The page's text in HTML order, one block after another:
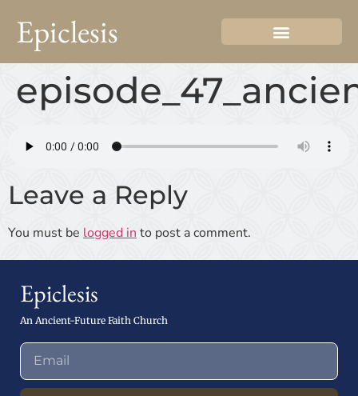
Epiclesis
Leave a Reply
You must be logged in to post a comment.
Epiclesis
An Ancient-Future Faith Church